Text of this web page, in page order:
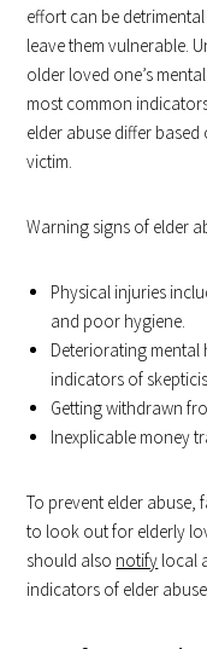
effort can be
leave them vulnerable.
older loved one’s
most common
elder abuse differ
victim.
Warning signs of elder
Physical injuries
and poor hygiene.
Deteriorating
indicators of
Getting withdrawn
Inexplicable money
To prevent elder abuse,
to look out for elderly
should also notify local
indicators of elder